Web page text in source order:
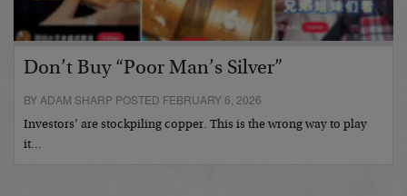
Don’t Buy “Poor Man’s Silver”
BY ADAM SHARP POSTED FEBRUARY 6, 2026
Investors’ are stockpiling copper. This is the wrong way to play
it…